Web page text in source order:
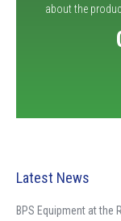
about the
Latest News
BPS Equipment at the